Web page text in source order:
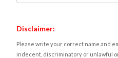
Disclaimer:
Please write your correct name and
indecent, discriminatory or unlawful